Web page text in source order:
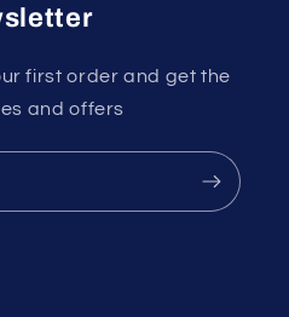
first order and get the
and offers